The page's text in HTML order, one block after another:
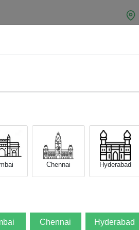
Chennai Hyderabad
Chennai Hyderabad